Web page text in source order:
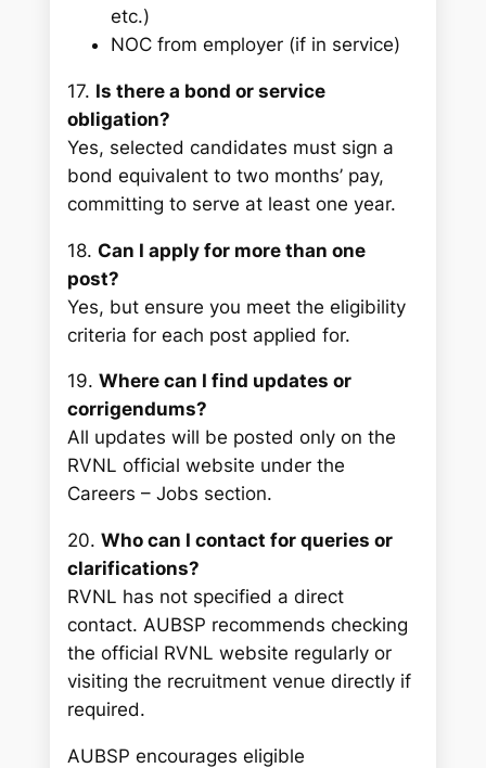
etc.)
NOC from employer (if in service)
17. Is there a bond or service
obligation?
Yes, selected candidates must sign a
bond equivalent to two months’ pay,
committing to serve at least one year.
18.Can I apply for more than one
post?
Yes, but ensure you meet the eligibility
criteria for each post applied for.
19.Where can I find updates or
corrigendums?
All updates will be posted only on the
RVNL official website under the
Careers – Jobs section.
20.Who can I contact for queries or
clarifications?
RVNL has not specified a direct
contact. AUBSP recommends checking
the official RVNL website regularly or
visiting the recruitment venue directly if
required.
AUBSP encourages eligible